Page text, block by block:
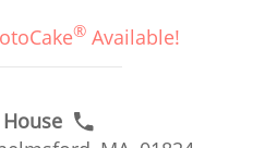
® Available!